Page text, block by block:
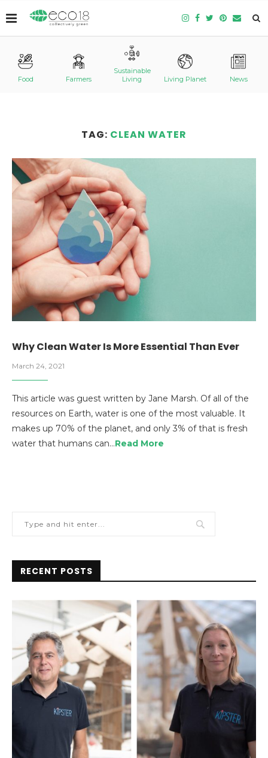
Food Farmers
Sustainable
Living
Living Planet News
TAG: CLEAN WATER
Why Clean Water Is More Essential Than Ever
March 24, 2021
This article was guest written by Jane Marsh. Of all of the
resources on Earth, water is one of the most valuable. It
makes up 70% of the planet, and only 3% of that is fresh
water that humans can…Read More
RECENT POSTS